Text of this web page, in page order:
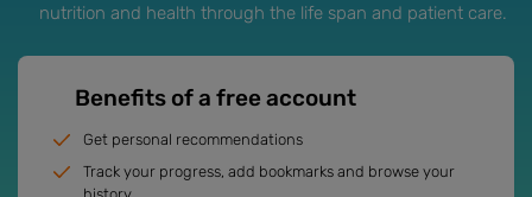
nutrition and health through the life span and patient care.
Benefits of a free account
Get personal recommendations
Track your progress, add bookmarks and browse your